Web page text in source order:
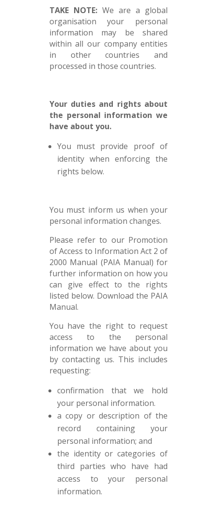
TAKE NOTE:We are a global
organisation your personal
information may be shared
within all our company entities
in other countries and
processed in those countries.
Your duties and rights about
the personal information we
have about you.
You must provide proof of
identity when enforcing the
rights below.
You must inform us when your
personal information changes.
Please refer to our Promotion
of Access to Information Act 2 of
2000 Manual (PAIA Manual) for
further information on how you
can give effect to the rights
listed below. Download the PAIA
Manual.
You have the right to request
access to the personal
information we have about you
by contacting us. This includes
requesting:
confirmation that we hold
your personal information.
a copy or description of the
record containing your
personal information; and
the identity or categories of
third parties who have had
access to your personal
information.